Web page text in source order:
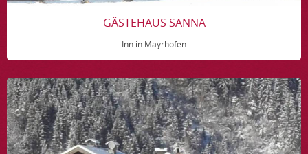
GÄSTEHAUS SANNA
Inn in Mayrhofen